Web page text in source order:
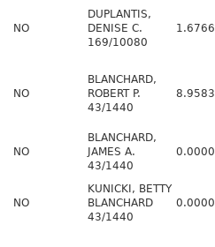
NO
DUPLANTIS,
DENISE C.
169/10080
1.6766
NO
BLANCHARD,
ROBERT P.
43/1440
8.9583
NO
BLANCHARD,
JAMES A.
43/1440
0.0000
NO
KUNICKI, BETTY
BLANCHARD
43/1440
0.0000